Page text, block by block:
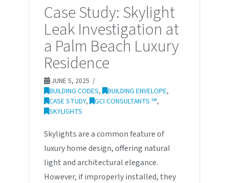
Case Study: Skylight
Leak Investigation at
a Palm Beach Luxury
Residence
JUNE 5, 2025
BUILDING CODES, BUILDING ENVELOPE,
CASE STUDY, GCI CONSULTANTS ℠,
SKYLIGHTS
Skylights are a common feature of
luxury home design, offering natural
light and architectural elegance.
However, if improperly installed, they